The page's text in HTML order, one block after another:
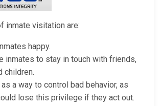
inmate visitation are:
happy.
inmates to stay in touch with friends,
children.
a way to control bad behavior, as
lose this privilege if they act out.